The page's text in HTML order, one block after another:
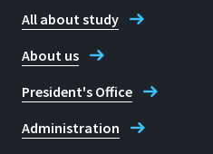
+49 2241 865 652
Fax
All about study
About us
President's Office
Administration